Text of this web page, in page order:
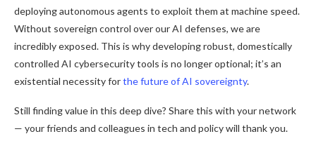
deploying autonomous agents to exploit them at machine speed.
Without sovereign control over our AI defenses, we are
incredibly exposed. This is why developing robust, domestically
controlled AI cybersecurity tools is no longer optional; it’s an
existential necessity forthe future of AI sovereignty.
Still finding value in this deep dive? Share this with your network
— your friends and colleagues in tech and policy will thank you.